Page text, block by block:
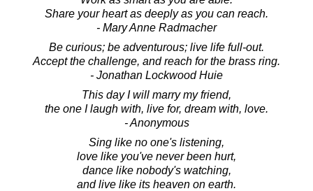
Share your heart as deeply as you can reach.
- Mary Anne Radmacher
Be curious; be adventurous; live life full-out.
Accept the challenge, and reach for the brass ring.
- Jonathan Lockwood Huie
This day I will marry my friend,
the one I laugh with, live for, dream with, love.
- Anonymous
Sing like no one's listening,
love like you've never been hurt,
dance like nobody's watching,
and live like its heaven on earth.